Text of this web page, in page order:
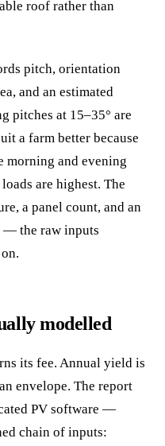
roof rather than
pitch, orientation
and an estimated
pitches at 15–35° are
a farm better because
morning and evening
are highest. The
a panel count, and an
the raw inputs
modelled
its fee. Annual yield is
envelope. The report
PV software —
chain of inputs: